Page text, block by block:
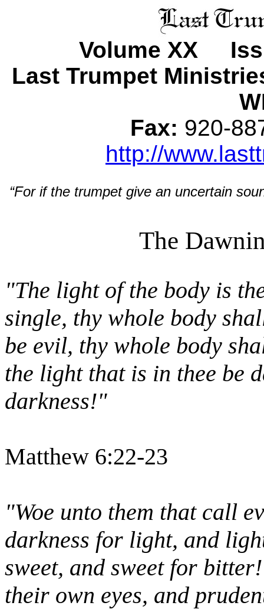
Volume XX
Last Trumpet
Fax: 920-
http://
“For if the trumpet give an uncertain
The
"The light of the body is
single, thy whole body
be evil, thy whole body
the light that is in thee be
darkness!"
Matthew 6:22-23
"Woe unto them that call
darkness for light, and
sweet, and sweet for
their own eyes, and